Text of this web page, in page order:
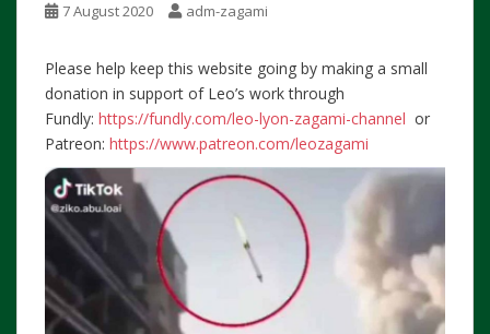
7 August 2020 adm-zagami
Please help keep this website going by making a small
donation in support of Leo’s work through
Fundly: https://fundly.com/leo-lyon-zagami-channel or
Patreon: https://www.patreon.com/leozagami